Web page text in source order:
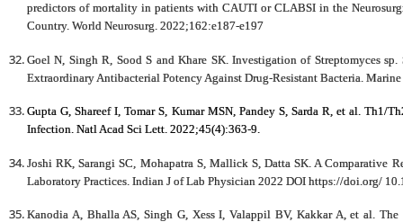
predictors of mortality in patients with CAUTI or CLABSI in the
Country. World Neurosurg. 2022;162:e187-e197
Goel N, Singh R, Sood S and Khare SK. Investigation of Streptomyces
Extraordinary Antibacterial Potency Against Drug-Resistant Bacteria.
Gupta G, Shareef I, Tomar S, Kumar MSN, Pandey S, Sarda R, et al.
Infection. Natl Acad Sci Lett. 2022;45(4):363-9.
Joshi RK, Sarangi SC, Mohapatra S, Mallick S, Datta SK. A
Laboratory Practices. Indian J of Lab Physician 2022 DOI https://doi.org/
Kanodia A, Bhalla AS, Singh G, Xess I, Valappil BV, Kakkar A, et al. The